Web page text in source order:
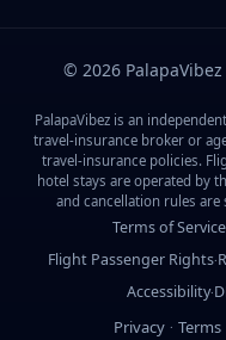
© 2026
PalapaVibez is an
travel-insurance broker or
travel-insurance policies.
hotel stays are operated by
and cancellation rules
Terms of Service
Flight Passenger Rights·
Accessibility·
Privacy · Terms